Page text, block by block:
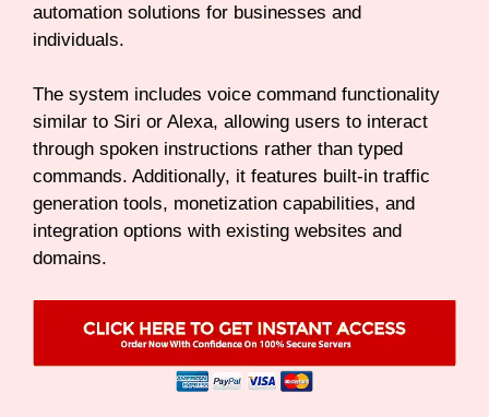
automation solutions for businesses and
individuals.
The system includes voice command functionality
similar to Siri or Alexa, allowing users to interact
through spoken instructions rather than typed
commands. Additionally, it features built-in traffic
generation tools, monetization capabilities, and
integration options with existing websites and
domains.